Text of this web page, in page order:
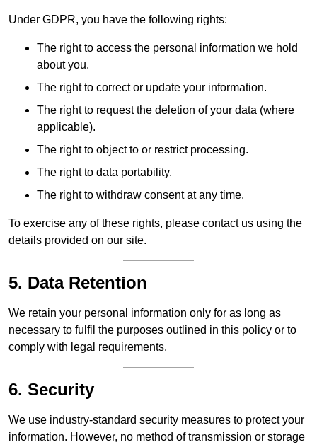
Under GDPR, you have the following rights:
The right to access the personal information we hold
about you.
The right to correct or update your information.
The right to request the deletion of your data (where
applicable).
The right to object to or restrict processing.
The right to data portability.
The right to withdraw consent at any time.
To exercise any of these rights, please contact us using the
details provided on our site.
5. Data Retention
We retain your personal information only for as long as
necessary to fulfil the purposes outlined in this policy or to
comply with legal requirements.
6. Security
We use industry-standard security measures to protect your
information. However, no method of transmission or storage